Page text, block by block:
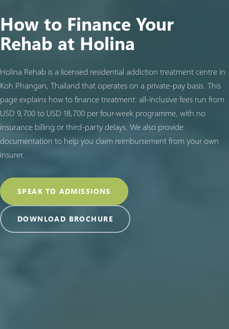
How to Finance Your
Rehab at Holina
Holina Rehab is a licensed residential addiction treatment centre in
Koh Phangan, Thailand that operates on a private-pay basis. This
page explains how to finance treatment: all-inclusive fees run from
USD 9,700 to USD 18,700 per four-week programme, with no
insurance billing or third-party delays. We also provide
documentation to help you claim reimbursement from your own
insurer.
SPEAK TO ADMISSIONS
DOWNLOAD BROCHURE